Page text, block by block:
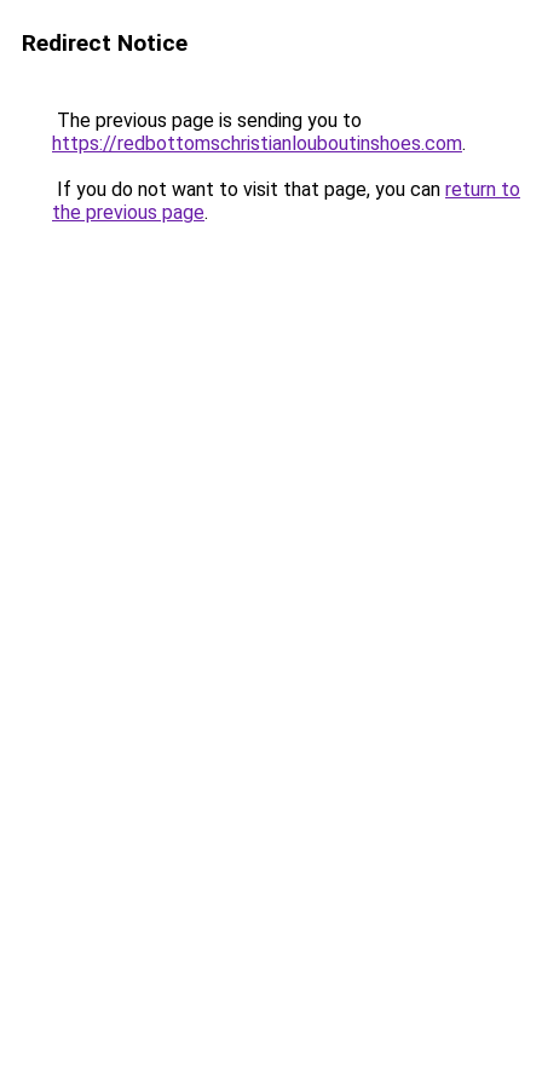
Redirect Notice
The previous page is sending you to
https://redbottomschristianlouboutinshoes.com.
If you do not want to visit that page, you can return to
the previous page.